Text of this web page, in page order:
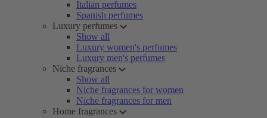
Italian perfumes
Spanish perfumes
Luxury perfumes
Show all
Luxury women's perfumes
Luxury men's perfumes
Niche fragrances
Show all
Niche fragrances for women
Niche fragrances for men
Home fragrances